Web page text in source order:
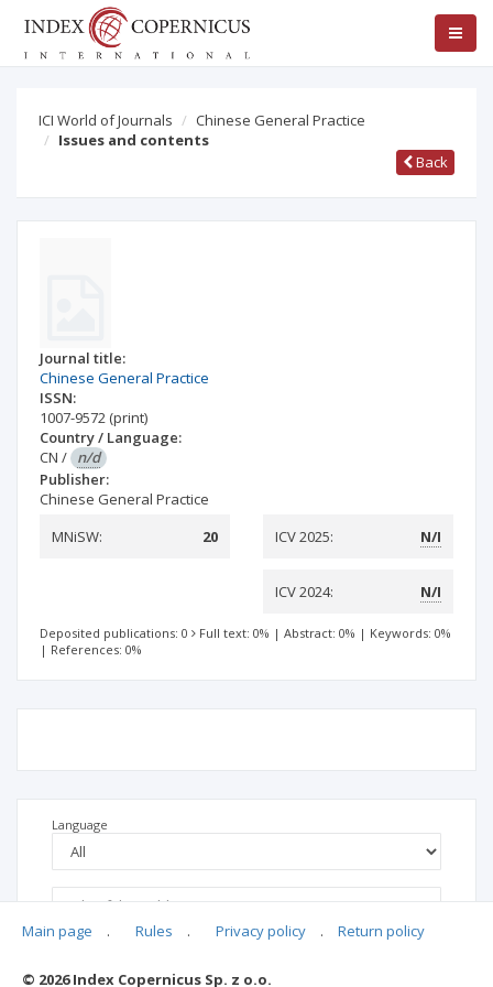
ICI World of Journals
Chinese General Practice
Issues and contents
Back
Journal title:
Chinese General Practice
ISSN:
1007-9572 (print)
Country / Language:
CN / n/d
Publisher:
Chinese General Practice
MNiSW:
20 ICV 2025: N/I
ICV 2024: N/I
Deposited publications: 0 Full text: 0% | Abstract: 0% | Keywords: 0%
| References: 0%
Language
Main page . Rules . Privacy policy . Return policy
© 2026 Index Copernicus Sp. z o.o.